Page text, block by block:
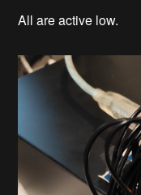
All are active low.